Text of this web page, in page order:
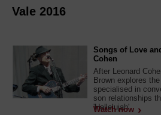
Vale 2016
Songs of Love
Cohen
After Leonard
Brown explores
specialised in
son relationships
'Hallelujah'.
Watch now